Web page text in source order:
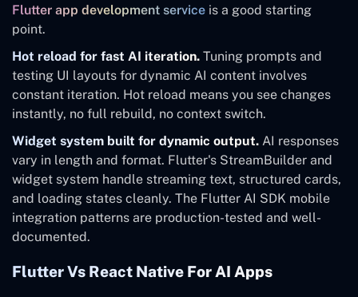
Flutter app development service is a good starting
point.
Hot reload for fast AI iteration. Tuning prompts and
testing UI layouts for dynamic AI content involves
constant iteration. Hot reload means you see changes
instantly, no full rebuild, no context switch.
Widget system built for dynamic output. AI responses
vary in length and format. Flutter's StreamBuilder and
widget system handle streaming text, structured cards,
and loading states cleanly. The Flutter AI SDK mobile
integration patterns are production-tested and well-
documented.
Flutter Vs React Native For AI Apps